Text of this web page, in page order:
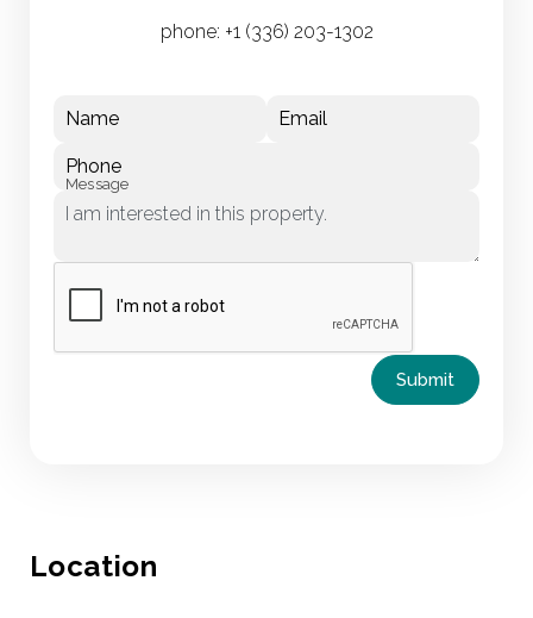
phone: +1 (336) 203-1302
Name Email
Phone
Message
Submit
Location